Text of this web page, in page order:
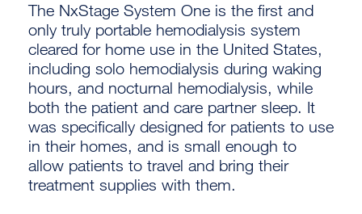
The NxStage System One is the first and
only truly portable hemodialysis system
cleared for home use in the United States,
including solo hemodialysis during waking
hours, and nocturnal hemodialysis, while
both the patient and care partner sleep. It
was specifically designed for patients to use
in their homes, and is small enough to
allow patients to travel and bring their
treatment supplies with them.